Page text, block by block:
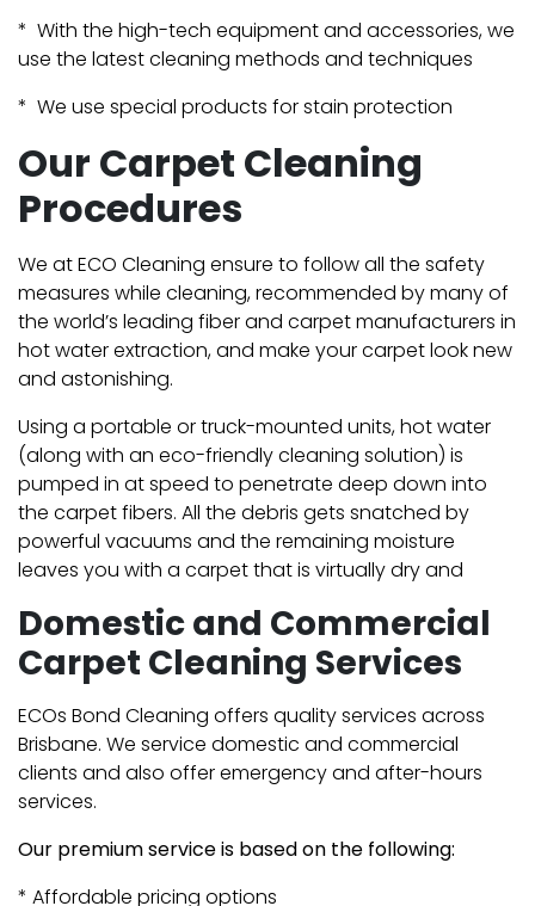
* With the high-tech equipment and accessories, we
use the latest cleaning methods and techniques
* We use special products for stain protection
Our Carpet Cleaning
Procedures
We at ECO Cleaning ensure to follow all the safety
measures while cleaning, recommended by many of
the world’s leading fiber and carpet manufacturers in
hot water extraction, and make your carpet look new
and astonishing.
Using a portable or truck-mounted units, hot water
(along with an eco-friendly cleaning solution) is
pumped in at speed to penetrate deep down into
the carpet fibers. All the debris gets snatched by
powerful vacuums and the remaining moisture
leaves you with a carpet that is virtually dry and
Domestic and Commercial
Carpet Cleaning Services
ECOs Bond Cleaning offers quality services across
Brisbane. We service domestic and commercial
clients and also offer emergency and after-hours
services.
Our premium service is based on the following:
* Affordable pricing options